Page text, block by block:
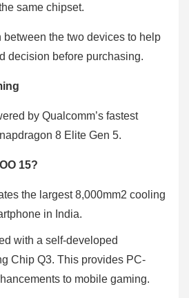
same chipset.
between the two devices to help
decision before purchasing.
by Qualcomm’s fastest
8 Elite Gen 5.
15?
the largest 8,000mm2 cooling
in India.
with a self-developed
Chip Q3. This provides PC-
to mobile gaming.